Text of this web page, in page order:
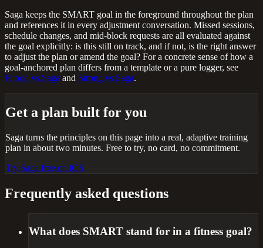
Saga keeps the SMART goal in the foreground throughout the plan
and references it in every adjustment conversation. Missed sessions,
schedule changes, and mid-block requests are all evaluated against
the goal explicitly: is this still on track, and if not, is the right answer
to adjust the plan or amend the goal? For a concrete sense of how a
goal-anchored plan differs from a template or a pure logger, see
Fitbod vs Saga and Strong vs Saga.
Get a plan built for you
Saga turns the principles on this page into a real, adaptive training
plan in about two minutes. Free to try, no card, no commitment.
Try Saga free on iOS
Frequently asked questions
What does SMART stand for in a fitness goal?